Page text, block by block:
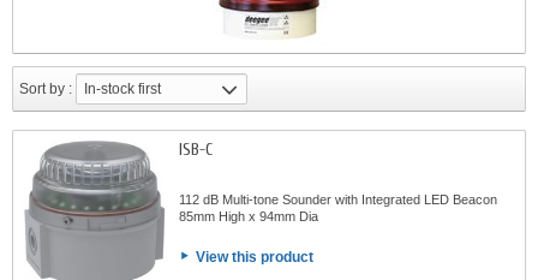
Sort by : In-stock first
ISB-C
112 dB Multi-tone Sounder with Integrated LED Beacon
85mm High x 94mm Dia
View this product